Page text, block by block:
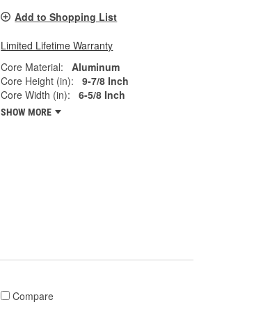
Add to Shopping List
Limited Lifetime Warranty
Core Material:
Aluminum
Core Height (in):
9-7/8 Inch
Core Width (in):
6-5/8 Inch
SHOW MORE
Compare